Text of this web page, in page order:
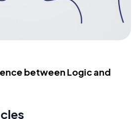
between Logic and